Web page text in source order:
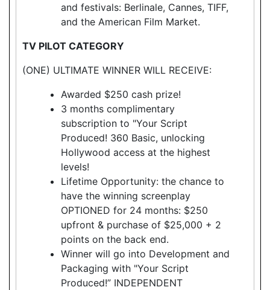
and festivals: Berlinale, Cannes, TIFF,
and the American Film Market.
TV PILOT CATEGORY
(ONE) ULTIMATE WINNER WILL RECEIVE:
Awarded $250 cash prize!
3 months complimentary
subscription to "Your Script
Produced! 360 Basic, unlocking
Hollywood access at the highest
levels!
Lifetime Opportunity: the chance to
have the winning screenplay
OPTIONED for 24 months: $250
upfront & purchase of $25,000 + 2
points on the back end.
Winner will go into Development and
Packaging with "Your Script
Produced!” INDEPENDENT